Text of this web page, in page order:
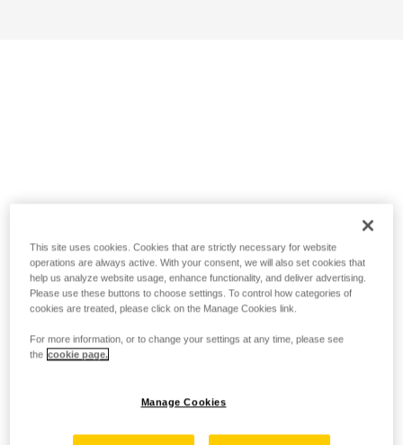
This site uses cookies. Cookies that are strictly necessary for website
operations are always active. With your consent, we will also set cookies that
help us analyze website usage, enhance functionality, and deliver advertising.
Please use these buttons to choose settings. To control how categories of
cookies are treated, please click on the Manage Cookies link.
For more information, or to change your settings at any time, please see
the cookie page.
Manage Cookies